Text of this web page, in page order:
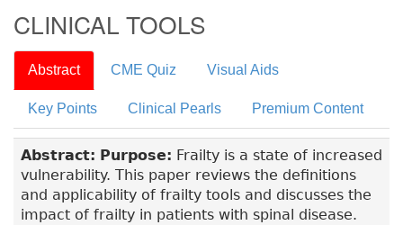
CLINICAL TOOLS
Abstract CME Quiz Visual Aids
Key Points Clinical Pearls Premium Content
Abstract: Purpose: Frailty is a state of increased
vulnerability. This paper reviews the definitions
and applicability of frailty tools and discusses the
impact of frailty in patients with spinal disease.